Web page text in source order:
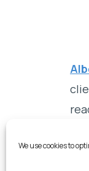
We use cookies to